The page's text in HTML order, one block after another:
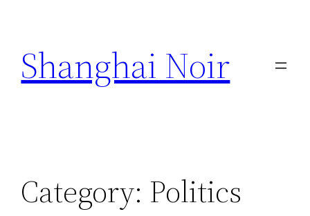
content
Shanghai Noir
Category: Politics